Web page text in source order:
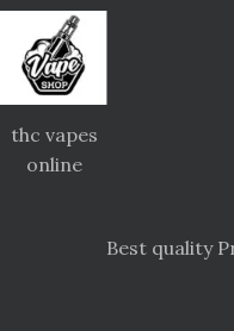
thc vapes
online
Best quality